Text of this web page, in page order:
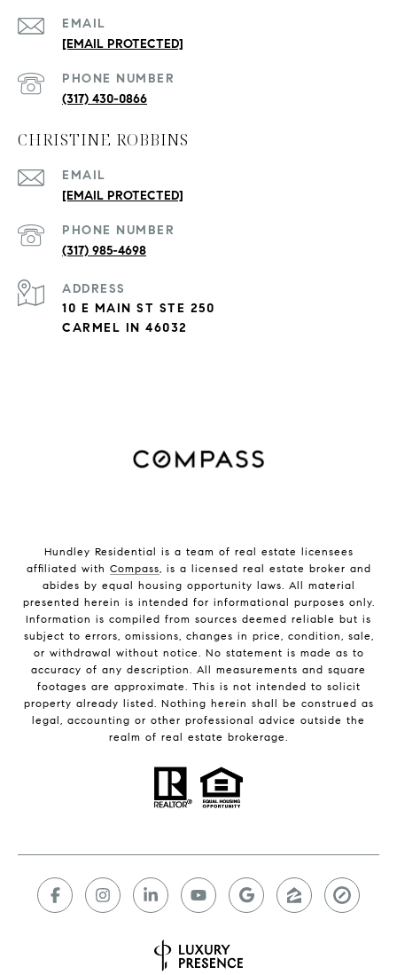
EMAIL
[EMAIL PROTECTED]
PHONE NUMBER
(317) 430-0866
CHRISTINE ROBBINS
EMAIL
[EMAIL PROTECTED]
PHONE NUMBER
(317) 985-4698
ADDRESS
10 E MAIN ST STE 250
CARMEL IN 46032
Hundley Residential is a team of real estate licensees
affiliated with Compass, is a licensed real estate broker and
abides by equal housing opportunity laws. All material
presented herein is intended for informational purposes only.
Information is compiled from sources deemed reliable but is
subject to errors, omissions, changes in price, condition, sale,
or withdrawal without notice. No statement is made as to
accuracy of any description. All measurements and square
footages are approximate. This is not intended to solicit
property already listed. Nothing herein shall be construed as
legal, accounting or other professional advice outside the
realm of real estate brokerage.